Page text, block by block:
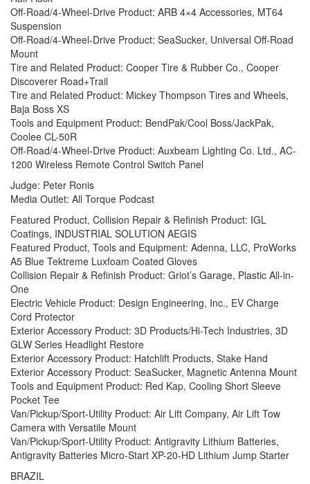
Off-Road/4-Wheel-Drive Product: ARB 4×4 Accessories, MT64
Suspension
Off-Road/4-Wheel-Drive Product: SeaSucker, Universal Off-Road
Mount
Tire and Related Product: Cooper Tire & Rubber Co., Cooper
Discoverer Road+Trail
Tire and Related Product: Mickey Thompson Tires and Wheels,
Baja Boss XS
Tools and Equipment Product: BendPak/Cool Boss/JackPak,
Coolee CL-50R
Off-Road/4-Wheel-Drive Product: Auxbeam Lighting Co. Ltd., AC-
1200 Wireless Remote Control Switch Panel
Judge: Peter Ronis
Media Outlet: All Torque Podcast
Featured Product, Collision Repair & Refinish Product: IGL
Coatings, INDUSTRIAL SOLUTION AEGIS
Featured Product, Tools and Equipment: Adenna, LLC, ProWorks
A5 Blue Tektreme Luxfoam Coated Gloves
Collision Repair & Refinish Product: Griot’s Garage, Plastic All-in-
One
Electric Vehicle Product: Design Engineering, Inc., EV Charge
Cord Protector
Exterior Accessory Product: 3D Products/Hi-Tech Industries, 3D
GLW Series Headlight Restore
Exterior Accessory Product: Hatchlift Products, Stake Hand
Exterior Accessory Product: SeaSucker, Magnetic Antenna Mount
Tools and Equipment Product: Red Kap, Cooling Short Sleeve
Pocket Tee
Van/Pickup/Sport-Utility Product: Air Lift Company, Air Lift Tow
Camera with Versatile Mount
Van/Pickup/Sport-Utility Product: Antigravity Lithium Batteries,
Antigravity Batteries Micro-Start XP-20-HD Lithium Jump Starter
BRAZIL